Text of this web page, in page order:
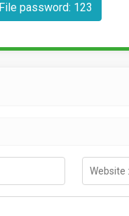
File password: 123